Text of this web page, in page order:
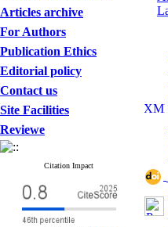
Articles archive
For Authors
Publication Ethics
Editorial policy
Contact us
Site Facilities
Reviewe
Citation Impact